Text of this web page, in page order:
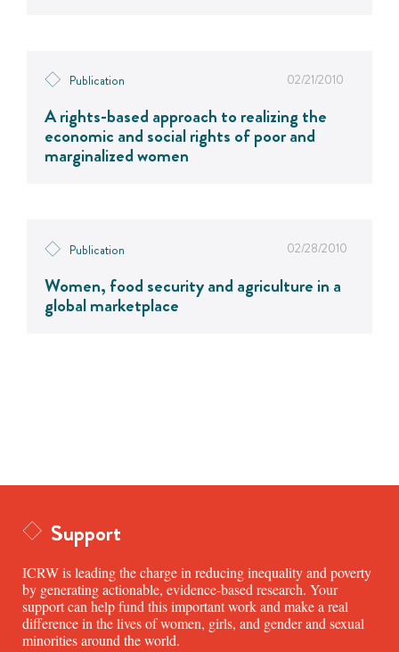
Publication 02/21/2010
A rights-based approach to realizing the
economic and social rights of poor and
marginalized women
Publication 02/28/2010
Women, food security and agriculture in a
global marketplace
Support
ICRW is leading the charge in reducing inequality and poverty
by generating actionable, evidence-based research. Your
support can help fund this important work and make a real
difference in the lives of women, girls, and gender and sexual
minorities around the world.